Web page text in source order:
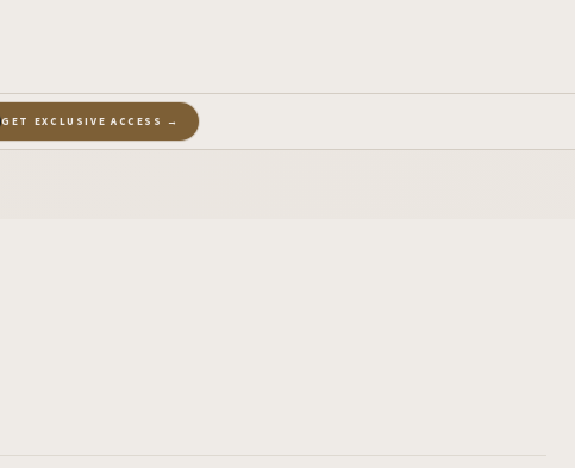
GET EXCLUSIVE ACCESS →